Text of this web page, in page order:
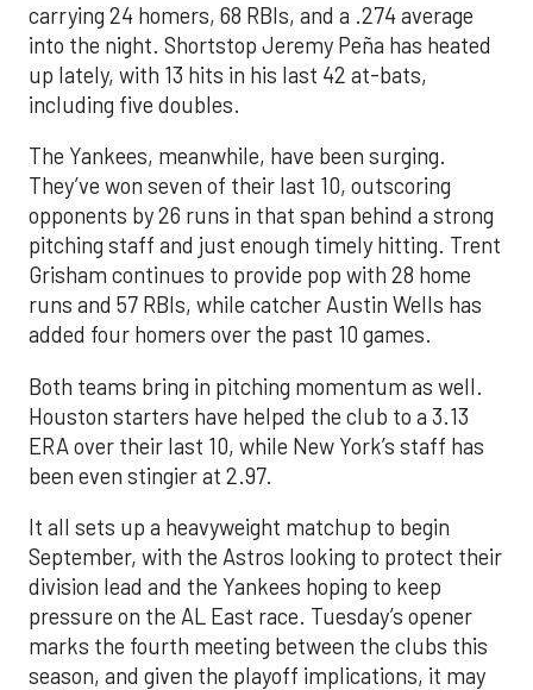
carrying 24 homers, 68 RBIs, and a .274 average
into the night. Shortstop Jeremy Peña has heated
up lately, with 13 hits in his last 42 at-bats,
including five doubles.
The Yankees, meanwhile, have been surging.
They’ve won seven of their last 10, outscoring
opponents by 26 runs in that span behind a strong
pitching staff and just enough timely hitting. Trent
Grisham continues to provide pop with 28 home
runs and 57 RBIs, while catcher Austin Wells has
added four homers over the past 10 games.
Both teams bring in pitching momentum as well.
Houston starters have helped the club to a 3.13
ERA over their last 10, while New York’s staff has
been even stingier at 2.97.
It all sets up a heavyweight matchup to begin
September, with the Astros looking to protect their
division lead and the Yankees hoping to keep
pressure on the AL East race. Tuesday’s opener
marks the fourth meeting between the clubs this
season, and given the playoff implications, it may